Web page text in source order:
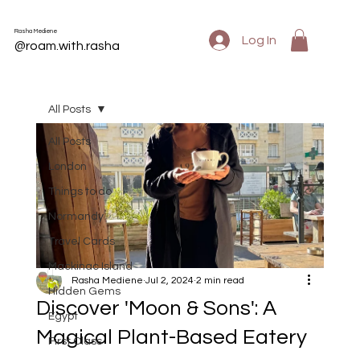
Rasha Mediene
@roam.with.rasha Log In
All Posts
London
Things to do
Normandy
Travel Cards
Mackinac Island
Hidden Gems
Egypt
First Class
All Posts
Discover 'Moon & Sons': A
Magical Plant-Based Eatery
Rasha Mediene Jul 2, 2024 2 min read